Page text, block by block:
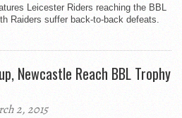
Leicester Riders reaching the BBL
Raiders suffer back-to-back defeats.
Newcastle Reach BBL Trophy
2, 2015